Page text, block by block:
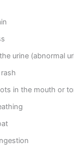
urine (abnormal
in the mouth or